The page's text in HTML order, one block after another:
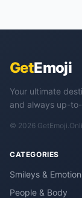
GetEmoji
Your ultimate
and always up-
© 2026
CATEGORIES
Smileys & Emotion
People & Body